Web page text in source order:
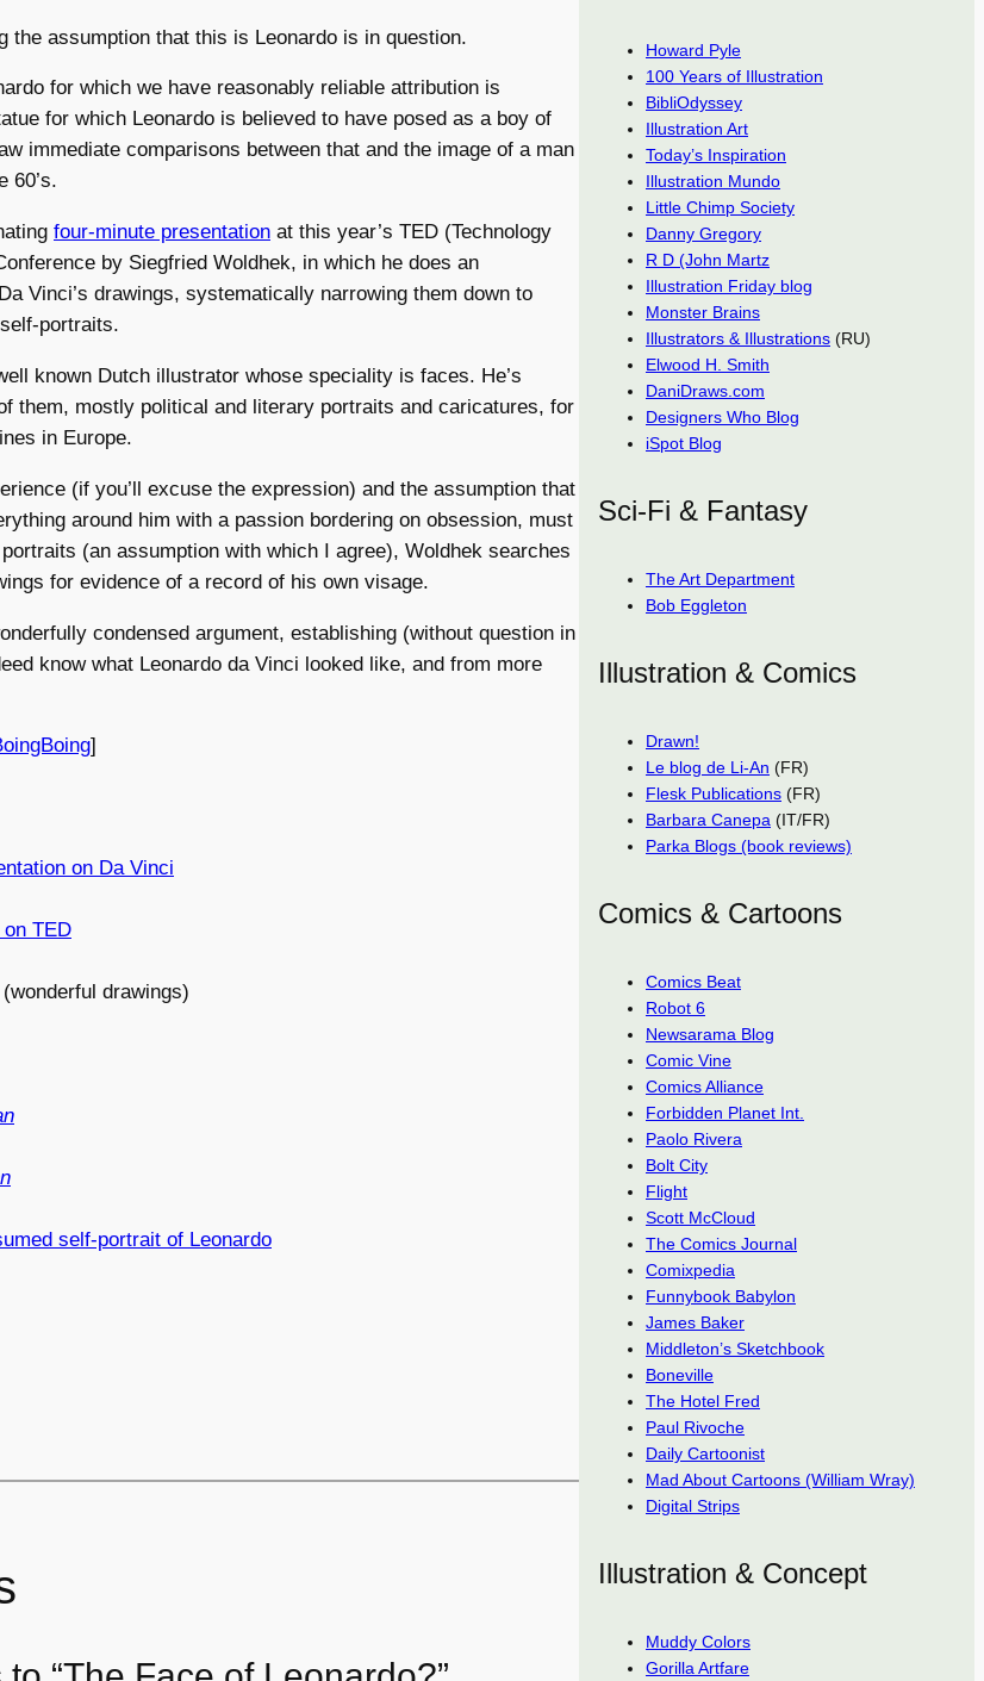
the assumption that this is Leonardo is in question.
for which we have reasonably reliable attribution is
for which Leonardo is believed to have posed as a boy of
immediate comparisons between that and the image of a man
60’s.
four-minute presentation at this year’s TED (Technology
by Siegfried Woldhek, in which he does an
Vinci’s drawings, systematically narrowing them down to
portraits.
known Dutch illustrator whose speciality is faces. He’s
them, mostly political and literary portraits and caricatures, for
in Europe.
(if you’ll excuse the expression) and the assumption that
around him with a passion bordering on obsession, must
(an assumption with which I agree), Woldhek searches
for evidence of a record of his own visage.
condensed argument, establishing (without question in
know what Leonardo da Vinci looked like, and from more
]
on Da Vinci
TED
(wonderful drawings)
self-portrait of Leonardo
Howard Pyle
100 Years of Illustration
BibliOdyssey
Illustration Art
Today’s Inspiration
Illustration Mundo
Little Chimp Society
Danny Gregory
R D (John Martz
Illustration Friday blog
Monster Brains
Illustrators & Illustrations (RU)
Elwood H. Smith
DaniDraws.com
Designers Who Blog
iSpot Blog
Sci-Fi & Fantasy
The Art Department
Bob Eggleton
Illustration & Comics
Drawn!
Le blog de Li-An (FR)
Flesk Publications (FR)
Barbara Canepa (IT/FR)
Parka Blogs (book reviews)
Comics & Cartoons
Comics Beat
Robot 6
Newsarama Blog
Comic Vine
Comics Alliance
Forbidden Planet Int.
Paolo Rivera
Bolt City
Flight
Scott McCloud
The Comics Journal
Comixpedia
Funnybook Babylon
James Baker
Middleton’s Sketchbook
Boneville
The Hotel Fred
Paul Rivoche
Daily Cartoonist
Mad About Cartoons (William Wray)
Digital Strips
Illustration & Concept
Muddy Colors
Gorilla Artfare